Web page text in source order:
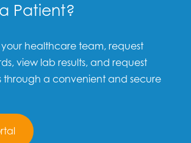
Patient?
healthcare team, request
view lab results, and request
through a convenient and secure